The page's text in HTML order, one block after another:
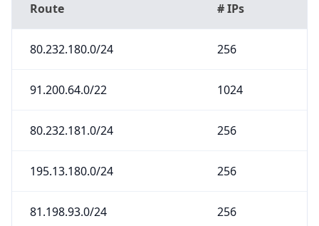
Route # IPs
80.232.180.0/24 256
91.200.64.0/22 1024
80.232.181.0/24 256
195.13.180.0/24 256
81.198.93.0/24 256